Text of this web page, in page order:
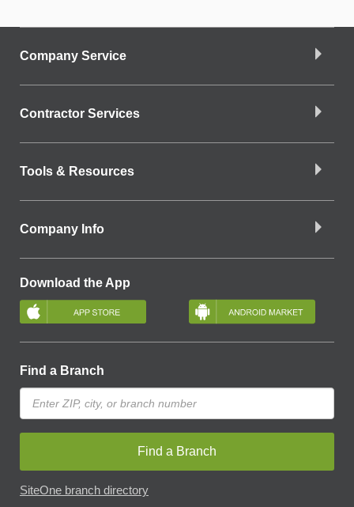
Company Service
Contractor Services
Tools & Resources
Company Info
Download the App
Find a Branch
Find a Branch
SiteOne branch directory